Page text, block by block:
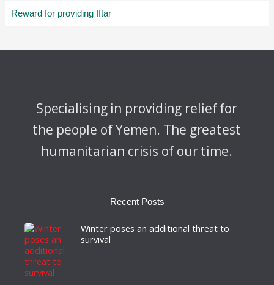
Reward for providing Iftar
Specialising in providing relief for
the people of Yemen. The greatest
humanitarian crisis of our time.
Recent Posts
Winter poses an additional threat to
survival